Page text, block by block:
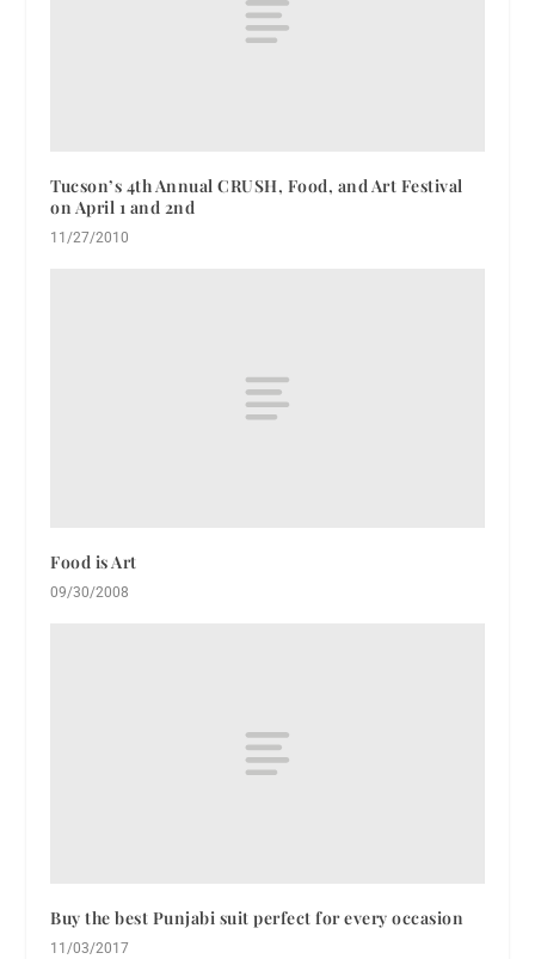
Tucson’s 4th Annual CRUSH, Food, and Art Festival
on April 1 and 2nd
11/27/2010
Food is Art
09/30/2008
Buy the best Punjabi suit perfect for every occasion
11/03/2017